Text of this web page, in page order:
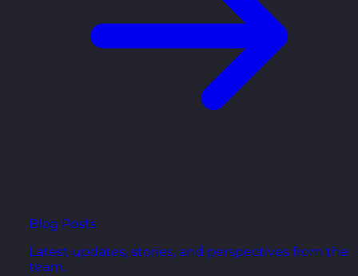
Blog Posts
Latest updates, stories, and perspectives from the
team.